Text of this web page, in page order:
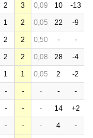
2 3 0,09 10 -13
1 2 0,05 22 -9
2 2 0,50 - -
2 2 0,08 28 -4
1 1 0,05 2 -2
- - - - -
- - - 14 +2
- - - 4 -